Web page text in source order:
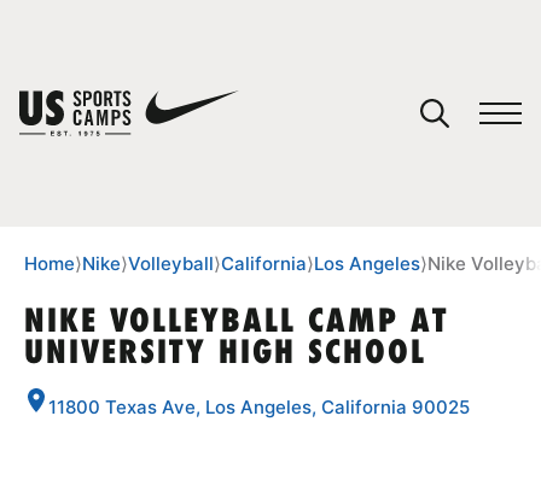
SPORTS
Home⟩Nike⟩Volleyball⟩California⟩Los Angeles⟩Nike
NIKE VOLLEYBALL CAMP AT
UNIVERSITY HIGH SCHOOL
11800 Texas Ave, Los Angeles, California 90025
You have no camps in your cart.